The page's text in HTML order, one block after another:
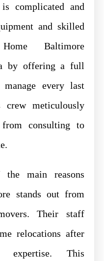
complicated and
and skilled
Baltimore
by offering a full
every last
crew meticulously
from consulting to
main reasons
stands out from
Their staff
relocations after
expertise. This